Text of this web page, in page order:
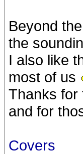
Beyond
the
I also like
most of us
Thanks for
and for
Covers